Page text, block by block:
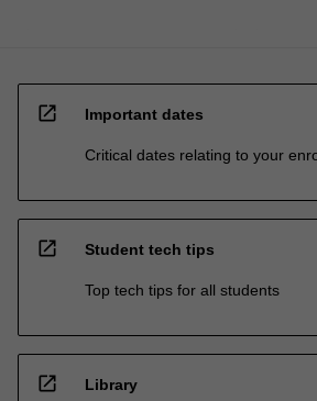
open_in_new Important dates
Critical dates relating to your
open_in_new Student tech tips
Top tech tips for all students
open_in_new Library